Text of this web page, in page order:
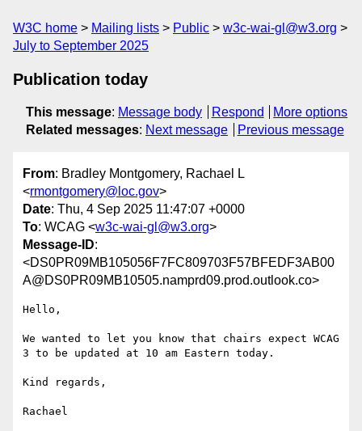
W3C home Mailing lists Public
w3c-wai-gl@w3.org
July to September 2025
Publication today
This message: Message body Respond
More options
Related messages: Next message Previous message
From: Bradley Montgomery, Rachael L
<rmontgomery@loc.gov>
Date: Thu, 4 Sep 2025 11:47:07 +0000
To: WCAG <w3c-wai-gl@w3.org>
Message-ID:
<DS0PR09MB105056F7FC809703F57BFEDF3AB00
A@DS0PR09MB10505.namprd09.prod.outlook.co>
Hello,
We wanted to let you know that chairs expect WCAG
3 to be updated at 10 am Eastern today.
Kind regards,